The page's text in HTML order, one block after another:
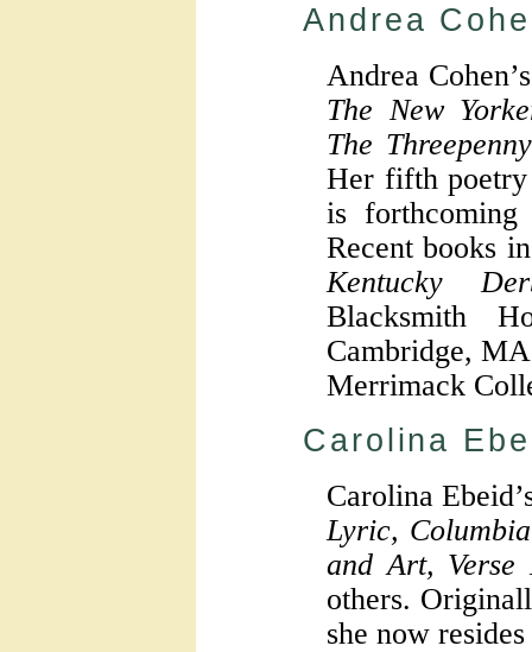
Andrea
Andrea
The New
The
Her fifth
is
Recent books
Kentucky
Blacksmith
Cambridge,
Merrimack
Carolina
Carolina
Lyric,
and Art,
others.
she now